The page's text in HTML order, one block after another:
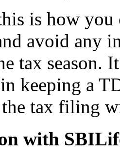
is how you
avoid any
tax season.
keeping a
tax filing
with